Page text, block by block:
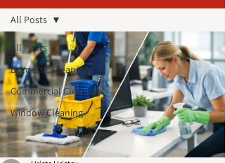
All Posts
Domestic Cleaning
Commercial Cleaning
Window Cleaning
All Posts